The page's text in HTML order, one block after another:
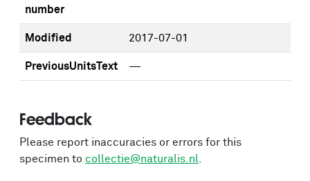
number
Modified 2017-07-01
PreviousUnitsText —
Feedback
Please report inaccuracies or errors for this
specimen to collectie@naturalis.nl